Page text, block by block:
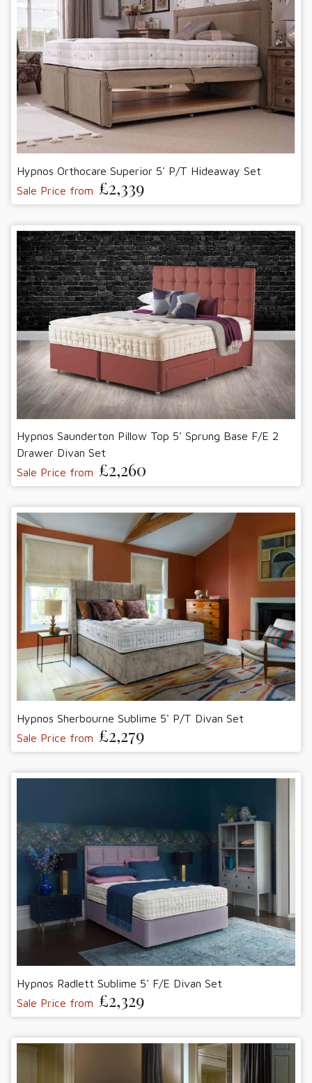
Hypnos Orthocare Superior 5' P/T Hideaway Set
Sale Price from £2,339
Hypnos Saunderton Pillow Top 5' Sprung Base F/E 2
Drawer Divan Set
Sale Price from £2,260
Hypnos Sherbourne Sublime 5' P/T Divan Set
Sale Price from £2,279
Hypnos Radlett Sublime 5' F/E Divan Set
Sale Price from £2,329